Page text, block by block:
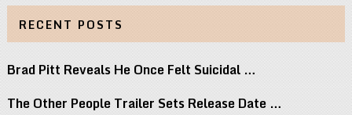
RECENT POSTS
Brad Pitt Reveals He Once Felt Suicidal …
The Other People Trailer Sets Release Date …